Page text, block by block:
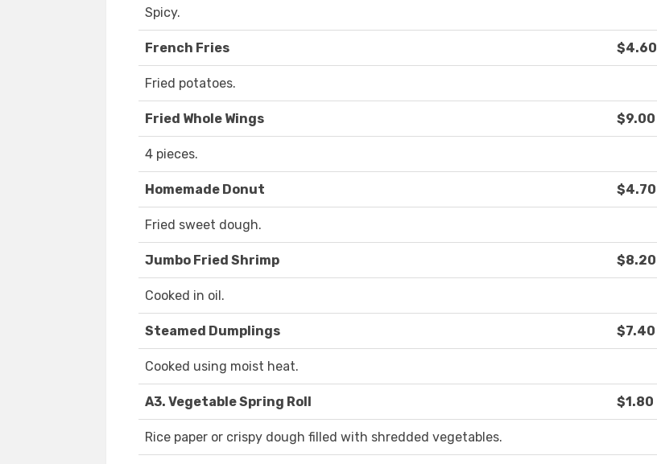
Spicy.
French Fries $4.60
Fried potatoes.
Fried Whole Wings $9.00
4 pieces.
Homemade Donut $4.70
Fried sweet dough.
Jumbo Fried Shrimp $8.20
Cooked in oil.
Steamed Dumplings $7.40
Cooked using moist heat.
A3. Vegetable Spring Roll $1.80
Rice paper or crispy dough filled with shredded vegetables.